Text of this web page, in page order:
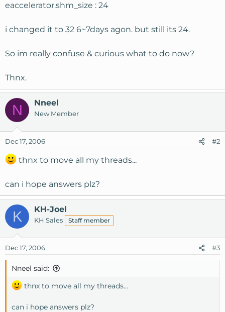
eaccelerator.shm_size : 24
i changed it to 32 6~7days agon. but still its 24.
So im really confuse & curious what to do now?
Thnx.
N Nneel
New Member
Dec 17, 2006 #2
thnx to move all my threads...
can i hope answers plz?
K KH-Joel
KH Sales Staff member
Dec 17, 2006 #3
Nneel said:
thnx to move all my threads...
can i hope answers plz?